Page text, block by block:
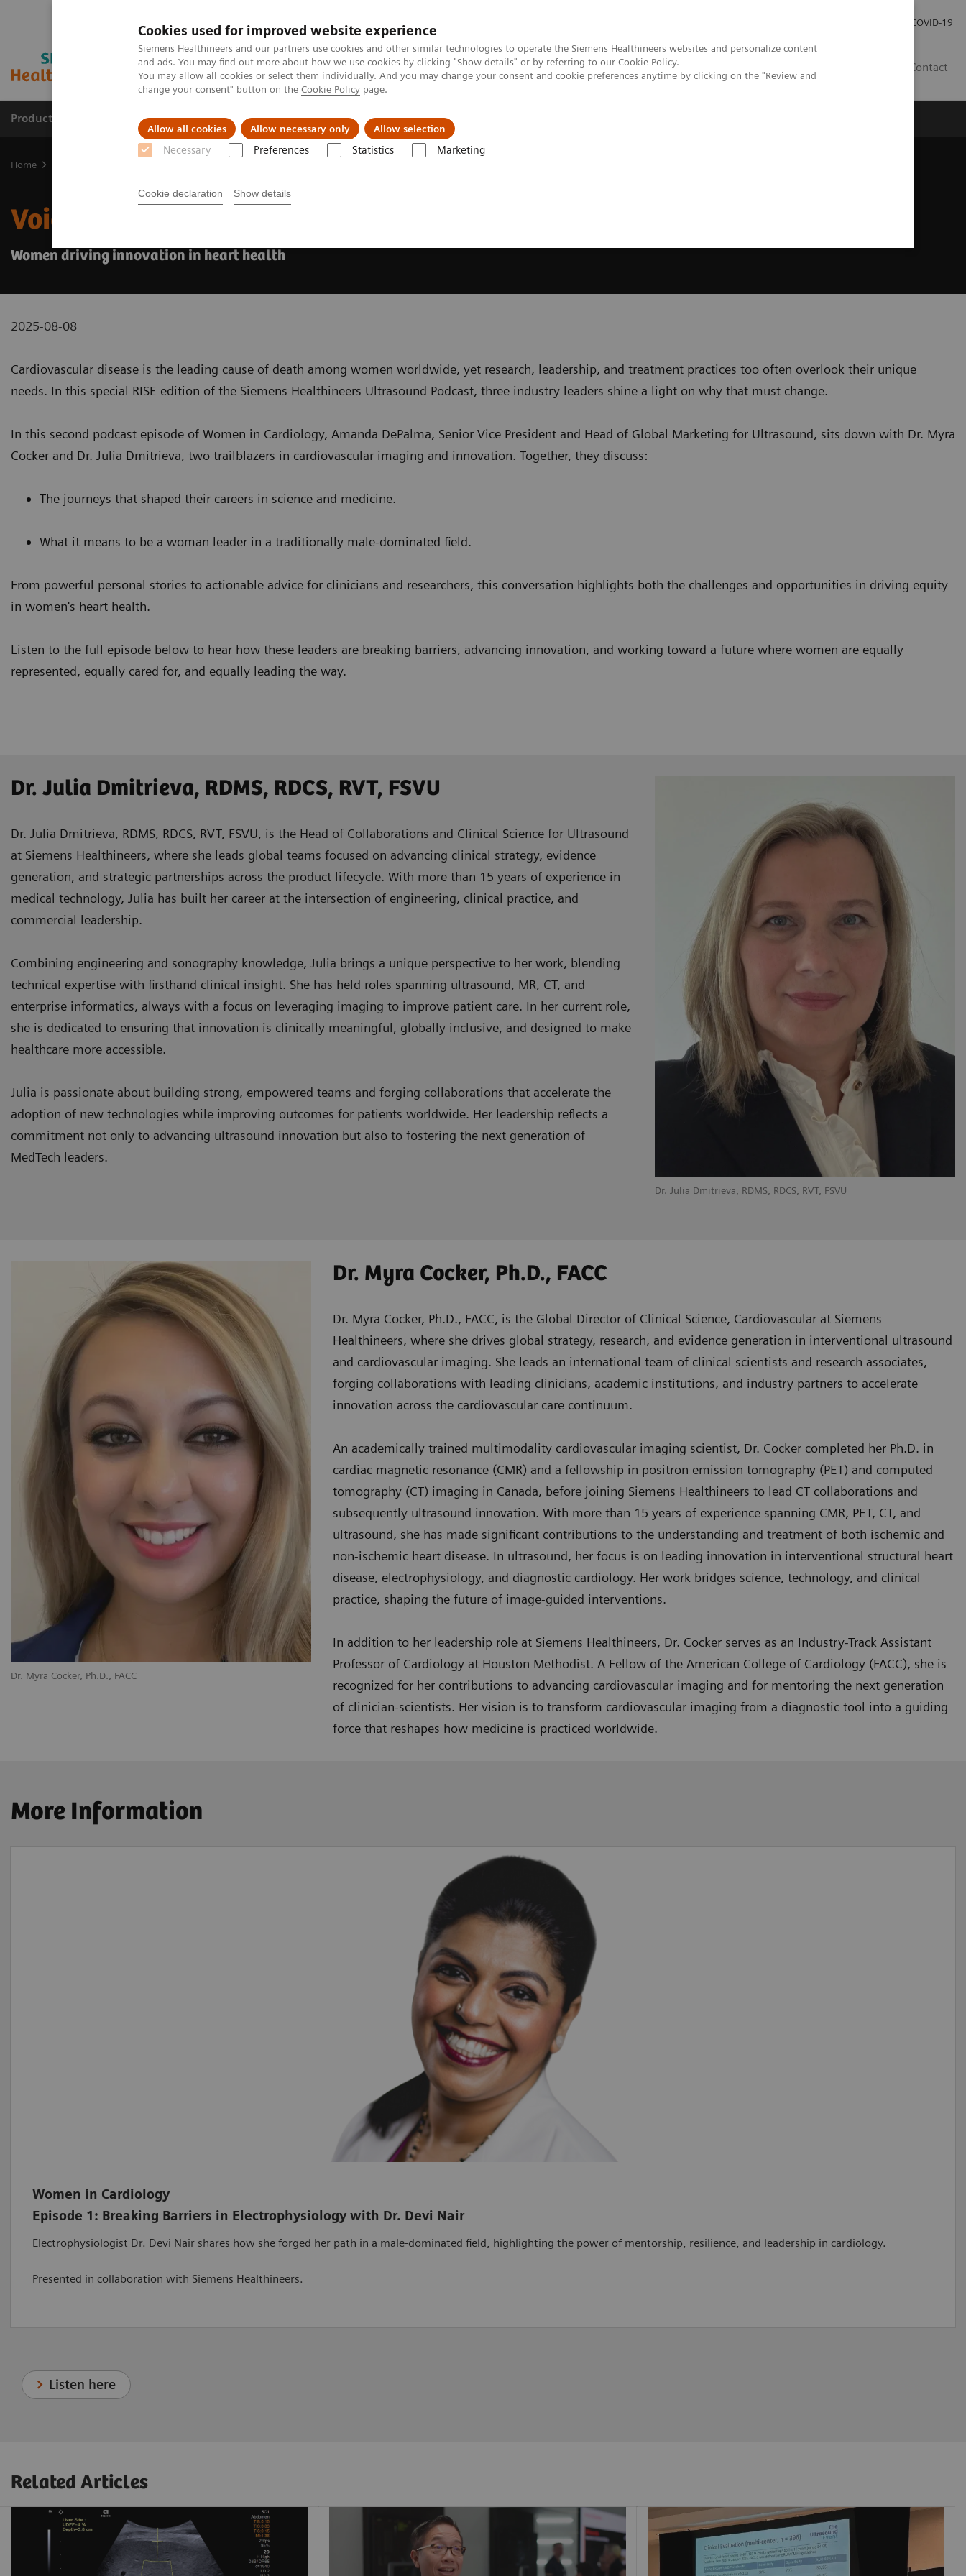
Cookies used for improved website experience
Siemens Healthineers and our partners use cookies and other similar technologies to operate the Siemens Healthineers websites and personalize content
and ads. You may find out more about how we use cookies by clicking "Show details" or by referring to our Cookie Policy.
You may allow all cookies or select them individually. And you may change your consent and cookie preferences anytime by clicking on the "Review and
change your consent" button on the Cookie Policy page.
Allow all cookies Allow necessary only Allow selection
Necessary Preferences Statistics Marketing
Cookie declaration Show details
COVID-19
Contact
Products & Services Clinical Specialties & Diseases About Us
Home
Voices of change
Women driving innovation in heart health
2025-08-08
Cardiovascular disease is the leading cause of death among women worldwide, yet research, leadership, and treatment practices too often overlook their unique
needs. In this special RISE edition of the Siemens Healthineers Ultrasound Podcast, three industry leaders shine a light on why that must change.
In this second podcast episode of Women in Cardiology, Amanda DePalma, Senior Vice President and Head of Global Marketing for Ultrasound, sits down with Dr. Myra
Cocker and Dr. Julia Dmitrieva, two trailblazers in cardiovascular imaging and innovation. Together, they discuss:
The journeys that shaped their careers in science and medicine.
What it means to be a woman leader in a traditionally male-dominated field.
From powerful personal stories to actionable advice for clinicians and researchers, this conversation highlights both the challenges and opportunities in driving equity
in women's heart health.
Listen to the full episode below to hear how these leaders are breaking barriers, advancing innovation, and working toward a future where women are equally
represented, equally cared for, and equally leading the way.
Dr. Julia Dmitrieva, RDMS, RDCS, RVT, FSVU
Dr. Julia Dmitrieva, RDMS, RDCS, RVT, FSVU
Dr. Julia Dmitrieva, RDMS, RDCS, RVT, FSVU, is the Head of Collaborations and Clinical Science for Ultrasound
at Siemens Healthineers, where she leads global teams focused on advancing clinical strategy, evidence
generation, and strategic partnerships across the product lifecycle. With more than 15 years of experience in
medical technology, Julia has built her career at the intersection of engineering, clinical practice, and
commercial leadership.
Combining engineering and sonography knowledge, Julia brings a unique perspective to her work, blending
technical expertise with firsthand clinical insight. She has held roles spanning ultrasound, MR, CT, and
enterprise informatics, always with a focus on leveraging imaging to improve patient care. In her current role,
she is dedicated to ensuring that innovation is clinically meaningful, globally inclusive, and designed to make
healthcare more accessible.
Julia is passionate about building strong, empowered teams and forging collaborations that accelerate the
adoption of new technologies while improving outcomes for patients worldwide. Her leadership reflects a
commitment not only to advancing ultrasound innovation but also to fostering the next generation of
MedTech leaders.
Dr. Myra Cocker, Ph.D., FACC
Dr. Myra Cocker, Ph.D., FACC
Dr. Myra Cocker, Ph.D., FACC, is the Global Director of Clinical Science, Cardiovascular at Siemens
Healthineers, where she drives global strategy, research, and evidence generation in interventional ultrasound
and cardiovascular imaging. She leads an international team of clinical scientists and research associates,
forging collaborations with leading clinicians, academic institutions, and industry partners to accelerate
innovation across the cardiovascular care continuum.
An academically trained multimodality cardiovascular imaging scientist, Dr. Cocker completed her Ph.D. in
cardiac magnetic resonance (CMR) and a fellowship in positron emission tomography (PET) and computed
tomography (CT) imaging in Canada, before joining Siemens Healthineers to lead CT collaborations and
subsequently ultrasound innovation. With more than 15 years of experience spanning CMR, PET, CT, and
ultrasound, she has made significant contributions to the understanding and treatment of both ischemic and
non-ischemic heart disease. In ultrasound, her focus is on leading innovation in interventional structural heart
disease, electrophysiology, and diagnostic cardiology. Her work bridges science, technology, and clinical
practice, shaping the future of image-guided interventions.
In addition to her leadership role at Siemens Healthineers, Dr. Cocker serves as an Industry-Track Assistant
Professor of Cardiology at Houston Methodist. A Fellow of the American College of Cardiology (FACC), she is
recognized for her contributions to advancing cardiovascular imaging and for mentoring the next generation
of clinician-scientists. Her vision is to transform cardiovascular imaging from a diagnostic tool into a guiding
force that reshapes how medicine is practiced worldwide.
More Information
Women in Cardiology
Episode 1: Breaking Barriers in Electrophysiology with Dr. Devi Nair
Electrophysiologist Dr. Devi Nair shares how she forged her path in a male-dominated field, highlighting the power of mentorship, resilience, and leadership in cardiology.
Presented in collaboration with Siemens Healthineers.
Listen here
Related Articles